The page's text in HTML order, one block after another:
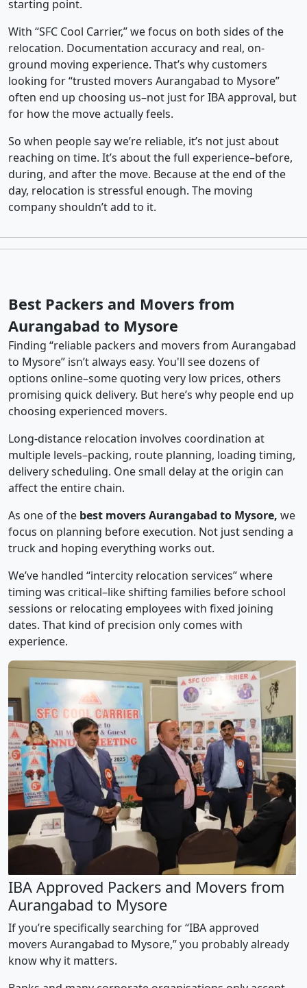
starting point.
With “SFC Cool Carrier,” we focus on both sides of the
relocation. Documentation accuracy and real, on-
ground moving experience. That’s why customers
looking for “trusted movers Aurangabad to Mysore”
often end up choosing us–not just for IBA approval, but
for how the move actually feels.
So when people say we’re reliable, it’s not just about
reaching on time. It’s about the full experience–before,
during, and after the move. Because at the end of the
day, relocation is stressful enough. The moving
company shouldn’t add to it.
Best Packers and Movers from
Aurangabad to Mysore
Finding “reliable packers and movers from Aurangabad
to Mysore” isn’t always easy. You'll see dozens of
options online–some quoting very low prices, others
promising quick delivery. But here’s why people end up
choosing experienced movers.
Long-distance relocation involves coordination at
multiple levels–packing, route planning, loading timing,
delivery scheduling. One small delay at the origin can
affect the entire chain.
As one of the best movers Aurangabad to Mysore, we
focus on planning before execution. Not just sending a
truck and hoping everything works out.
We’ve handled “intercity relocation services” where
timing was critical–like shifting families before school
sessions or relocating employees with fixed joining
dates. That kind of precision only comes with
experience.
IBA Approved Packers and Movers from
Aurangabad to Mysore
If you’re specifically searching for “IBA approved
movers Aurangabad to Mysore,” you probably already
know why it matters.